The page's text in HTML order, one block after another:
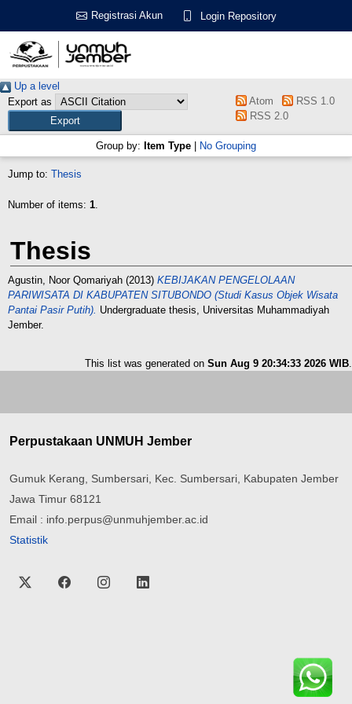
Registrasi Akun Login Repository
Up a level
Export as
Atom
RSS 1.0
RSS 2.0
Group by: Item Type No Grouping
Jump to: Thesis
Number of items: 1.
Thesis
Agustin, Noor Qomariyah (2013) KEBIJAKAN PENGELOLAAN
PARIWISATA DI KABUPATEN SITUBONDO (Studi Kasus Objek Wisata
Pantai Pasir Putih). Undergraduate thesis, Universitas Muhammadiyah
Jember.
This list was generated on Sun Aug 9 20:34:33 2026 WIB.
Perpustakaan UNMUH Jember
Gumuk Kerang, Sumbersari, Kec. Sumbersari, Kabupaten Jember
Jawa Timur 68121
Email : info.perpus@unmuhjember.ac.id
Statistik